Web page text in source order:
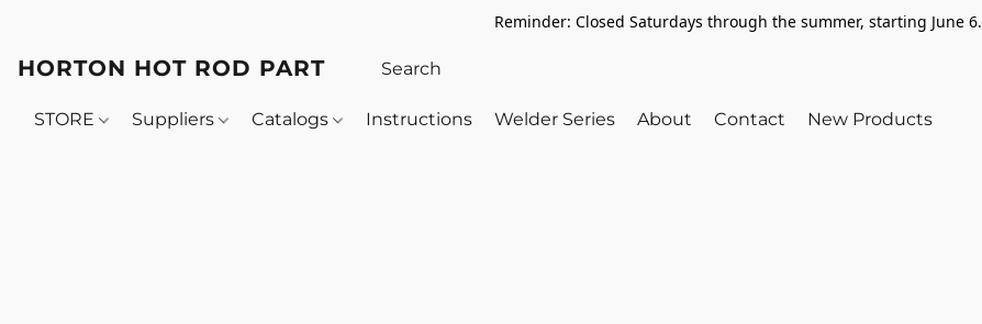
Reminder: Closed Saturdays through the summer, starting June 6.
HORTON HOT ROD PARTS
STORE Suppliers Catalogs Instructions Welder Series About Contact New Products